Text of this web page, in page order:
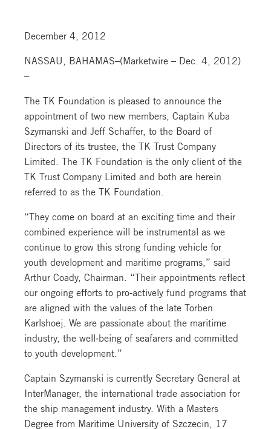
December 4, 2012
NASSAU, BAHAMAS–(Marketwire – Dec. 4, 2012)
The TK Foundation is pleased to announce the
appointment of two new members, Captain Kuba
Szymanski and Jeff Schaffer, to the Board of
Directors of its trustee, the TK Trust Company
Limited. The TK Foundation is the only client of the
TK Trust Company Limited and both are herein
referred to as the TK Foundation.
“They come on board at an exciting time and their
combined experience will be instrumental as we
continue to grow this strong funding vehicle for
youth development and maritime programs,” said
Arthur Coady, Chairman. “Their appointments reflect
our ongoing efforts to pro‐actively fund programs that
are aligned with the values of the late Torben
Karlshoej. We are passionate about the maritime
industry, the well‐being of seafarers and committed
to youth development.”
Captain Szymanski is currently Secretary General at
InterManager, the international trade association for
the ship management industry. With a Masters
Degree from Maritime University of Szczecin, 17